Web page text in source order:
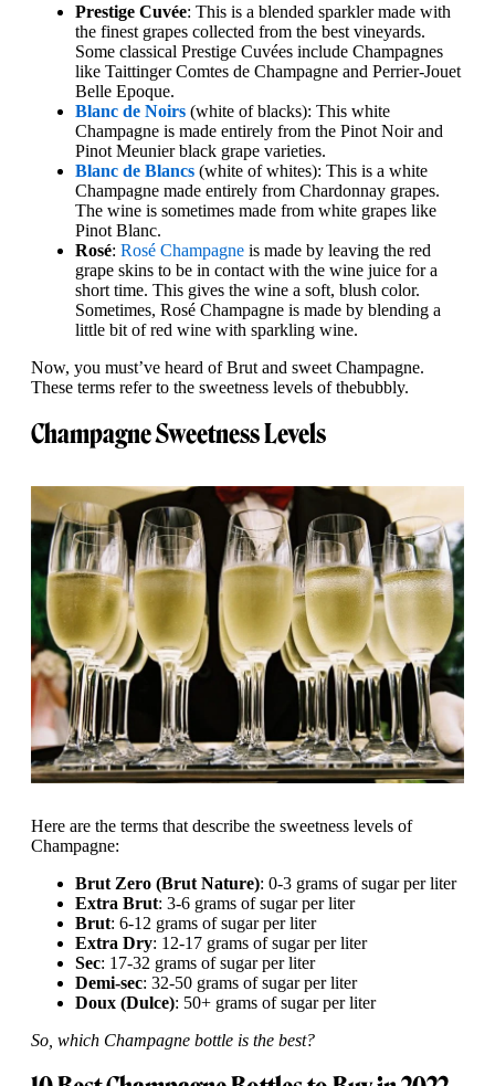
Prestige Cuvée: This is a blended sparkler made with
the finest grapes collected from the best vineyards.
Some classical Prestige Cuvées include Champagnes
like Taittinger Comtes de Champagne and Perrier-Jouet
Belle Epoque.
Blanc de Noirs (white of blacks): This white
Champagne is made entirely from the Pinot Noir and
Pinot Meunier black grape varieties.
Blanc de Blancs (white of whites): This is a white
Champagne made entirely from Chardonnay grapes.
The wine is sometimes made from white grapes like
Pinot Blanc.
Rosé: Rosé Champagne is made by leaving the red
grape skins to be in contact with the wine juice for a
short time. This gives the wine a soft, blush color.
Sometimes, Rosé Champagne is made by blending a
little bit of red wine with sparkling wine.
Now, you must’ve heard of Brut and sweet Champagne.
These terms refer to the sweetness levels of thebubbly.
Champagne Sweetness Levels
Here are the terms that describe the sweetness levels of
Champagne:
Brut Zero (Brut Nature): 0-3 grams of sugar per liter
Extra Brut: 3-6 grams of sugar per liter
Brut: 6-12 grams of sugar per liter
Extra Dry: 12-17 grams of sugar per liter
Sec: 17-32 grams of sugar per liter
Demi-sec: 32-50 grams of sugar per liter
Doux (Dulce): 50+ grams of sugar per liter
So, which Champagne bottle is the best?